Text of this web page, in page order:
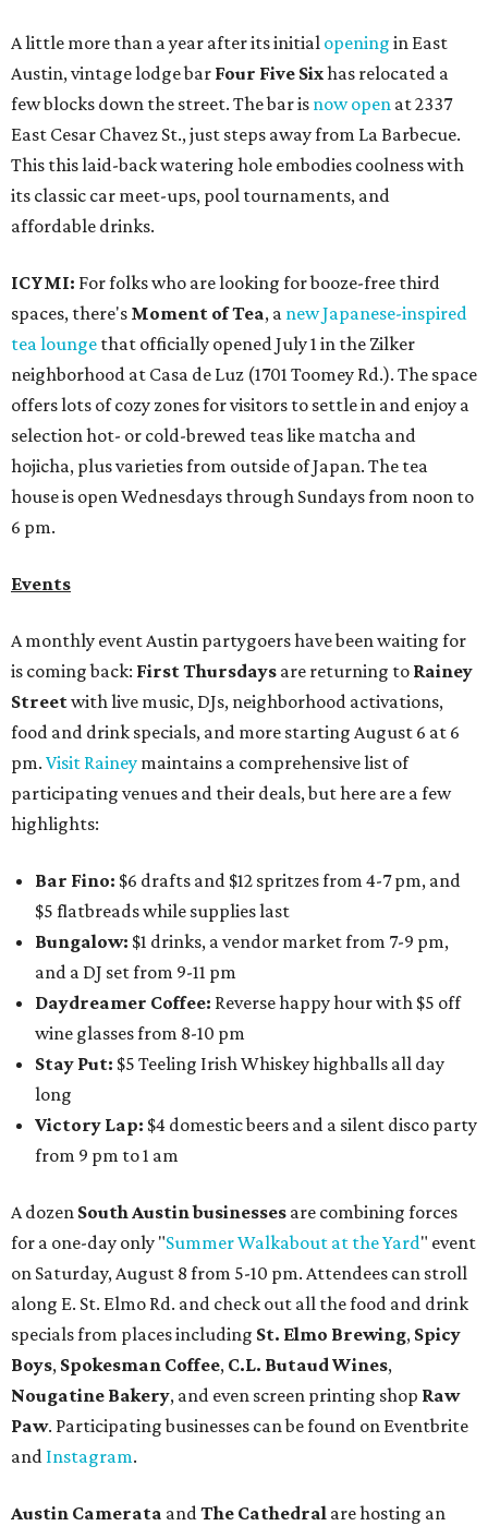
A little more than a year after its initial opening in East
Austin, vintage lodge bar Four Five Sixhas relocated a
few blocks down the street. The bar is now open at 2337
East Cesar Chavez St., just steps away from La Barbecue.
This this laid-back watering hole embodies coolness with
its classic car meet-ups, pool tournaments, and
affordable drinks.
ICYMI: For folks who are looking for booze-free third
spaces, there's Moment of Tea, a new Japanese-inspired
tea lounge that officially opened July 1 in the Zilker
neighborhood at Casa de Luz (1701 Toomey Rd.). The space
offers lots of cozy zones for visitors to settle in and enjoy a
selection hot- or cold-brewed teas like matcha and
hojicha, plus varieties from outside of Japan. The tea
house is open Wednesdays through Sundays from noon to
6 pm.
Events
A monthly event Austin partygoers have been waiting for
is coming back: First Thursdays are returning to Rainey
Streetwith live music, DJs, neighborhood activations,
food and drink specials, and more starting August 6 at 6
pm. Visit Rainey maintains a comprehensive list of
participating venues and their deals, but here are a few
highlights:
Bar Fino: $6 drafts and $12 spritzes from 4-7 pm, and
$5 flatbreads while supplies last
Bungalow: $1 drinks, a vendor market from 7-9 pm,
and a DJ set from 9-11 pm
Daydreamer Coffee: Reverse happy hour with $5 off
wine glasses from 8-10 pm
Stay Put: $5 Teeling Irish Whiskey highballs all day
long
Victory Lap: $4 domestic beers and a silent disco party
from 9 pm to 1 am
A dozen South Austin businesses are combining forces
for a one-day only "Summer Walkabout at the Yard" event
on Saturday, August 8 from 5-10 pm. Attendees can stroll
along E. St. Elmo Rd. and check out all the food and drink
specials from places including St. Elmo Brewing, Spicy
Boys, Spokesman Coffee, C.L. Butaud Wines,
Nougatine Bakery, and even screen printing shop Raw
Paw. Participating businesses can be found on Eventbrite
and Instagram.
Austin Camerata andThe Cathedral are hosting an